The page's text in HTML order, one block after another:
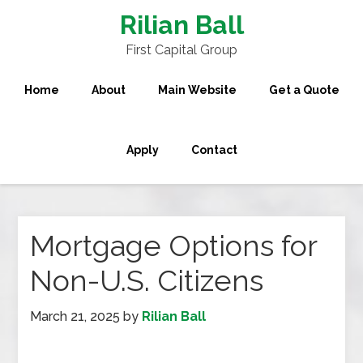
Rilian Ball
First Capital Group
Home About Main Website Get a Quote
Apply Contact
Mortgage Options for
Non-U.S. Citizens
March 21, 2025 by Rilian Ball